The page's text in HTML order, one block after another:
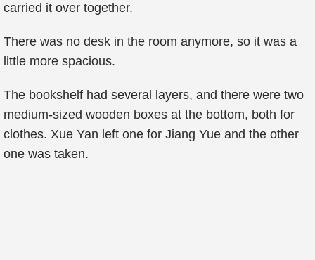
carried it over together.
There was no desk in the room anymore, so it was a
little more spacious.
The bookshelf had several layers, and there were two
medium-sized wooden boxes at the bottom, both for
clothes. Xue Yan left one for Jiang Yue and the other
one was taken.